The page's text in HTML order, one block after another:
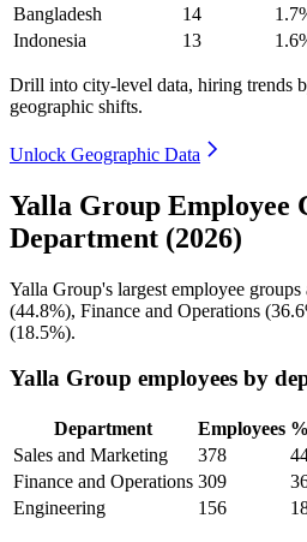
Bangladesh
14
Indonesia
13
Drill into city-level data, hiring trends
geographic shifts.
Unlock Geographic Data
Yalla Group Employee
Department (2026)
Yalla Group's largest employee
(44.8%), Finance and Operations (
(18.5%).
Yalla Group employees by
Department Employees
Sales and Marketing
378
Finance and Operations 309
Engineering
156